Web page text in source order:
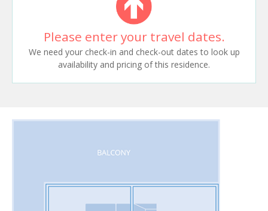
Please enter your travel dates.
We need your check-in and check-out dates to look up
availability and pricing of this residence.